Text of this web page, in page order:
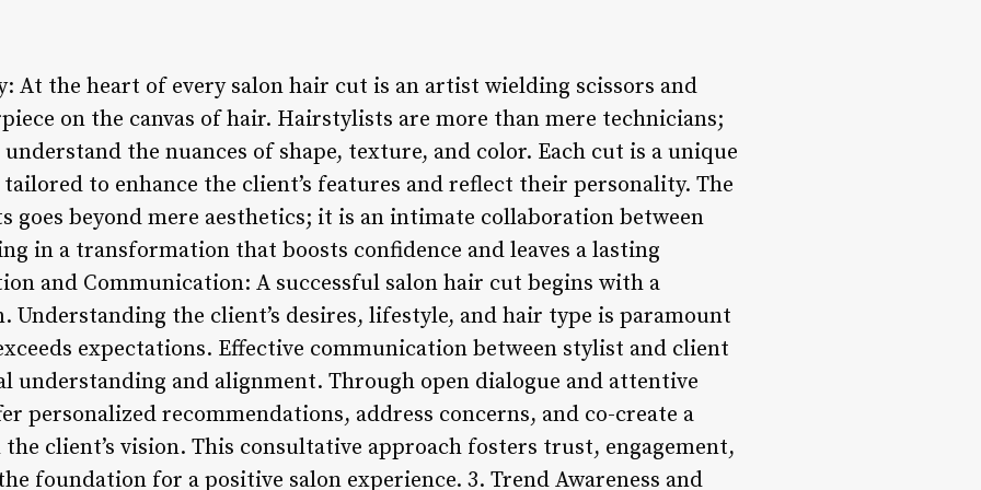
At the heart of every salon hair cut is an artist wielding scissors and
on the canvas of hair. Hairstylists are more than mere technicians;
the nuances of shape, texture, and color. Each cut is a unique
to enhance the client’s features and reflect their personality. The
goes beyond mere aesthetics; it is an intimate collaboration between
in a transformation that boosts confidence and leaves a lasting
and Communication: A successful salon hair cut begins with a
Understanding the client’s desires, lifestyle, and hair type is paramount
expectations. Effective communication between stylist and client
understanding and alignment. Through open dialogue and attentive
personalized recommendations, address concerns, and co-create a
client’s vision. This consultative approach fosters trust, engagement,
foundation for a positive salon experience. 3. Trend Awareness and